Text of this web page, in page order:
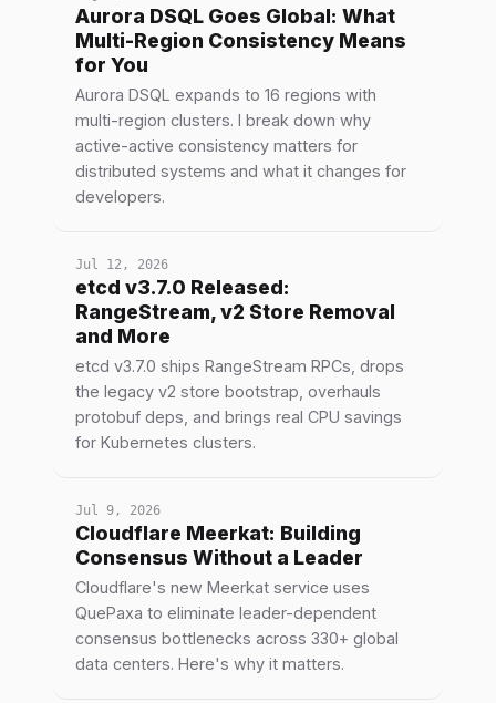
Aurora DSQL Goes Global: What
Multi-Region Consistency Means
for You
Aurora DSQL expands to 16 regions with
multi-region clusters. I break down why
active-active consistency matters for
distributed systems and what it changes for
developers.
Jul 12, 2026
etcd v3.7.0 Released:
RangeStream, v2 Store Removal
and More
etcd v3.7.0 ships RangeStream RPCs, drops
the legacy v2 store bootstrap, overhauls
protobuf deps, and brings real CPU savings
for Kubernetes clusters.
Jul 9, 2026
Cloudflare Meerkat: Building
Consensus Without a Leader
Cloudflare's new Meerkat service uses
QuePaxa to eliminate leader-dependent
consensus bottlenecks across 330+ global
data centers. Here's why it matters.